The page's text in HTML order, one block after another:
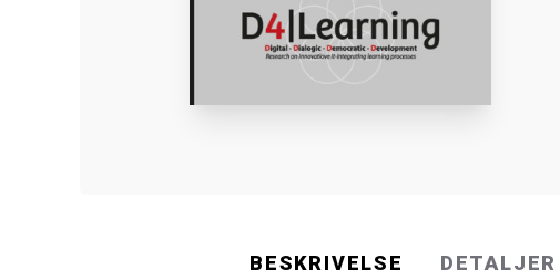
BESKRIVELSE DETALJER